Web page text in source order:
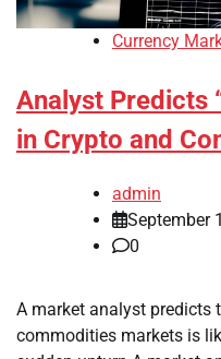
Currency
Analyst Predicts
in Crypto and
admin
September
0
A market analyst predicts
commodities markets is